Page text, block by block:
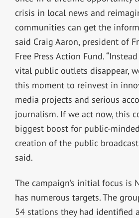
crisis in local news and
communities can get the
said Craig Aaron, president of
Free Press Action Fund.
vital public outlets disappear,
this moment to reinvest in
media projects and serious
journalism. If we act now, this
biggest boost for public-
creation of the public
said.
The campaign’s initial focus is
has numerous targets. The
54 stations they had identified